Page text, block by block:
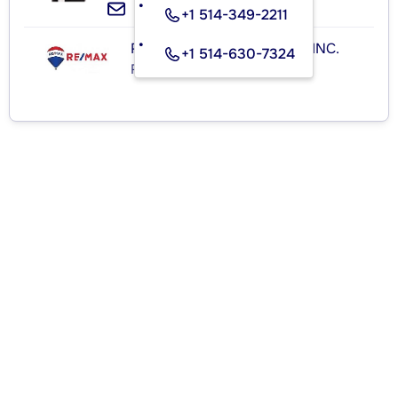
+1 514-349-2211
+1 514-630-7324
RE/MAX ROYAL (JORDAN) INC.
Real Estate Agency